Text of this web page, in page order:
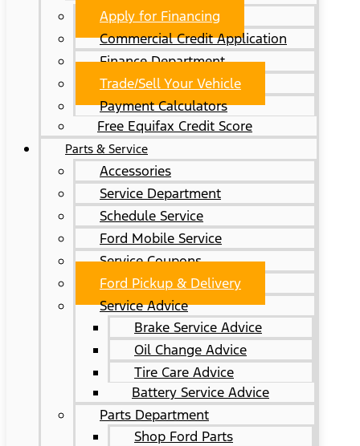
Apply for Financing
Commercial Credit Application
Finance Department
Trade/Sell Your Vehicle
Payment Calculators
Free Equifax Credit Score
Parts & Service
Accessories
Service Department
Schedule Service
Ford Mobile Service
Service Coupons
Ford Pickup & Delivery
Service Advice
Brake Service Advice
Oil Change Advice
Tire Care Advice
Battery Service Advice
Parts Department
Shop Ford Parts